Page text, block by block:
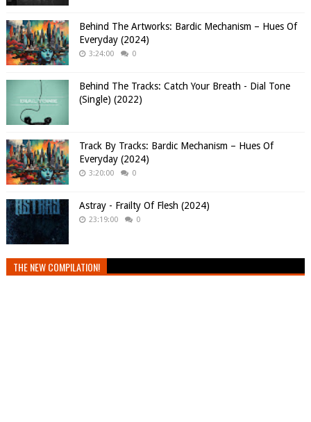
Behind The Artworks: Bardic Mechanism – Hues Of
Everyday (2024)
3:24:00 0
Behind The Tracks: Catch Your Breath - Dial Tone
(Single) (2022)
Track By Tracks: Bardic Mechanism – Hues Of
Everyday (2024)
3:20:00 0
Astray - Frailty Of Flesh (2024)
23:19:00 0
THE NEW COMPILATION!